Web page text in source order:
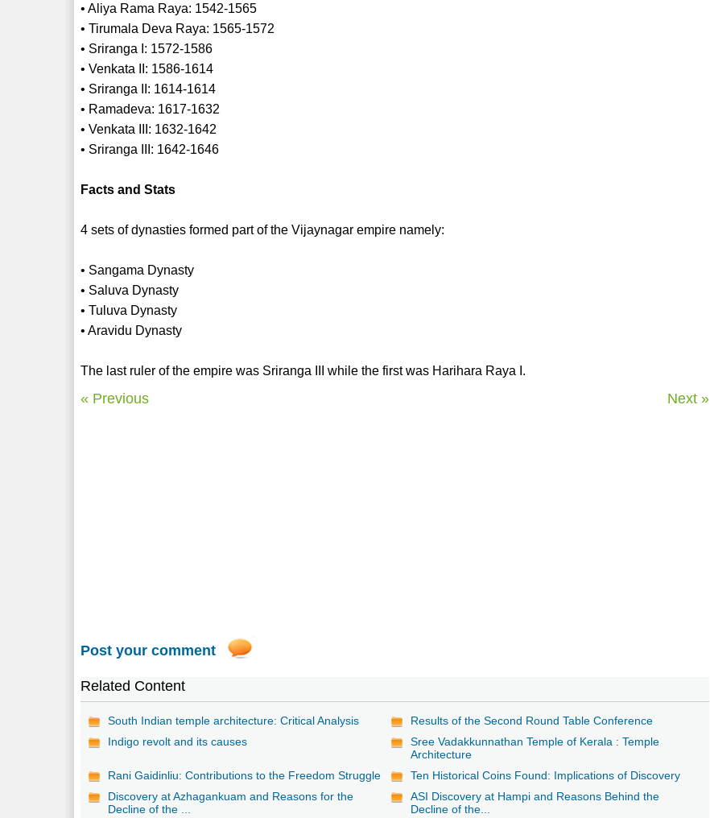
• Aliya Rama Raya: 1542-1565
• Tirumala Deva Raya: 1565-1572
• Sriranga I: 1572-1586
• Venkata II: 1586-1614
• Sriranga II: 1614-1614
• Ramadeva: 1617-1632
• Venkata III: 1632-1642
• Sriranga III: 1642-1646
Facts and Stats
4 sets of dynasties formed part of the Vijaynagar empire namely:
• Sangama Dynasty
• Saluva Dynasty
• Tuluva Dynasty
• Aravidu Dynasty
The last ruler of the empire was Sriranga III while the first was Harihara Raya I.
« Previous Next »
Post your comment
Related Content
South Indian temple architecture: Critical Analysis
Results of the Second Round Table Conference
Indigo revolt and its causes
Sree Vadakkunnathan Temple of Kerala : Temple
Architecture
Rani Gaidinliu: Contributions to the Freedom Struggle
Ten Historical Coins Found: Implications of Discovery
Discovery at Azhagankuam and Reasons for the
Decline of the ...
ASI Discovery at Hampi and Reasons Behind the
Decline of the...